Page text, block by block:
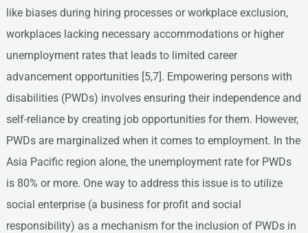
like biases during hiring processes or workplace exclusion,
workplaces lacking necessary accommodations or higher
unemployment rates that leads to limited career
advancement opportunities [5,7]. Empowering persons with
disabilities (PWDs) involves ensuring their independence and
self-reliance by creating job opportunities for them. However,
PWDs are marginalized when it comes to employment. In the
Asia Pacific region alone, the unemployment rate for PWDs
is 80% or more. One way to address this issue is to utilize
social enterprise (a business for profit and social
responsibility) as a mechanism for the inclusion of PWDs in